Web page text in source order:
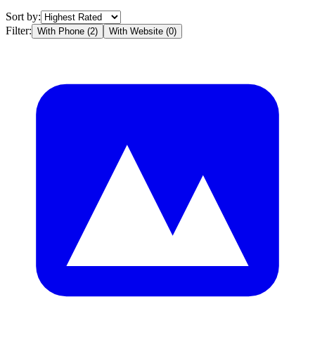
Sort by:
Filter: With Phone (2) With Website (0)